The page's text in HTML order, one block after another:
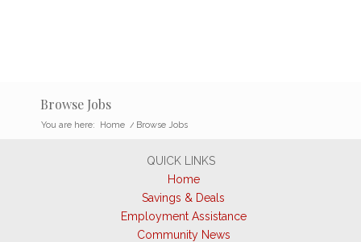
Browse Jobs
You are here: Home / Browse Jobs
QUICK LINKS
Home
Savings & Deals
Employment Assistance
Community News